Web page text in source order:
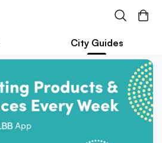
City Guides